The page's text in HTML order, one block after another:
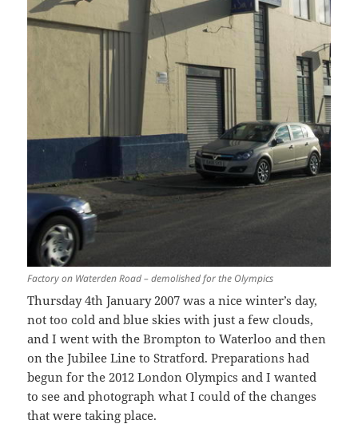
Factory on Waterden Road – demolished for the Olympics
Thursday 4th January 2007 was a nice winter’s day,
not too cold and blue skies with just a few clouds,
and I went with the Brompton to Waterloo and then
on the Jubilee Line to Stratford. Preparations had
begun for the 2012 London Olympics and I wanted
to see and photograph what I could of the changes
that were taking place.